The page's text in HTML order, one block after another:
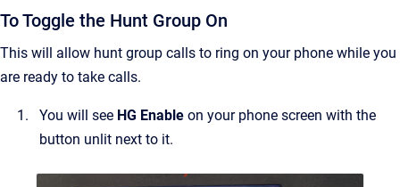
To Toggle the Hunt Group On
This will allow hunt group calls to ring on your phone while you
are ready to take calls.
You will see HG Enable on your phone screen with the
button unlit next to it.